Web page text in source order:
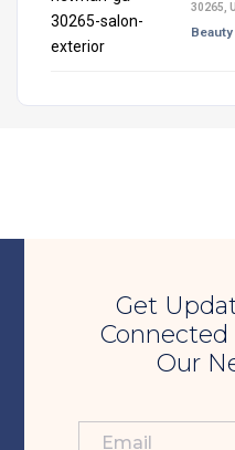
30265,
Get
Connected
Our